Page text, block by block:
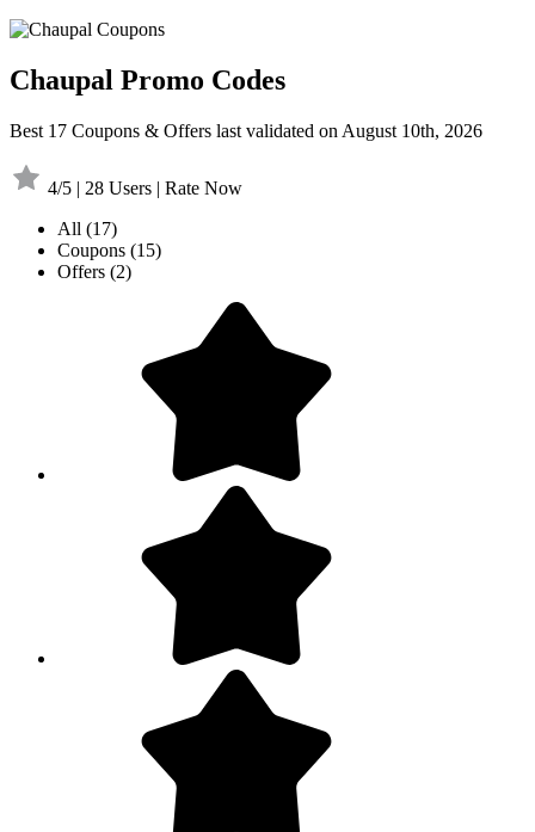
Chaupal Promo Codes
Best 17 Coupons & Offers last validated on August 10th, 2026
4/5 | 28 Users | Rate Now
All (17)
Coupons (15)
Offers (2)